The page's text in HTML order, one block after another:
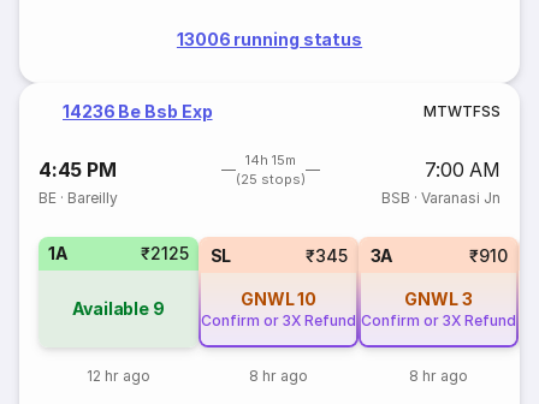
13006 running status
14236 Be Bsb Exp MTWTFSS
4:45 PM
14h 15m
(25 stops)
7:00 AM
BE · Bareilly BSB · Varanasi Jn
1A ₹2125
Available 9
12 hr ago
SL ₹345
GNWL10
Confirm or 3X Refund
8 hr ago
3A ₹910
GNWL3
Confirm or 3X Refund
8 hr ago